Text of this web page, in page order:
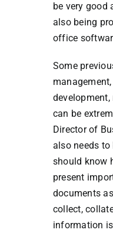
be very good
also being
office
Some
can be
Director of
also needs to
should know
present
documents
collect,
information